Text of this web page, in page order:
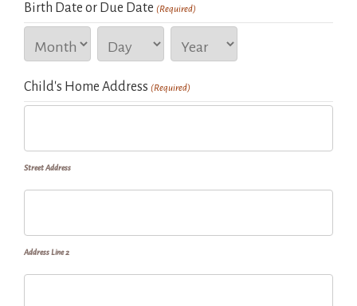
Birth Date or Due Date (Required)
Month Day Year
Child's Home Address (Required)
Street Address
Address Line 2